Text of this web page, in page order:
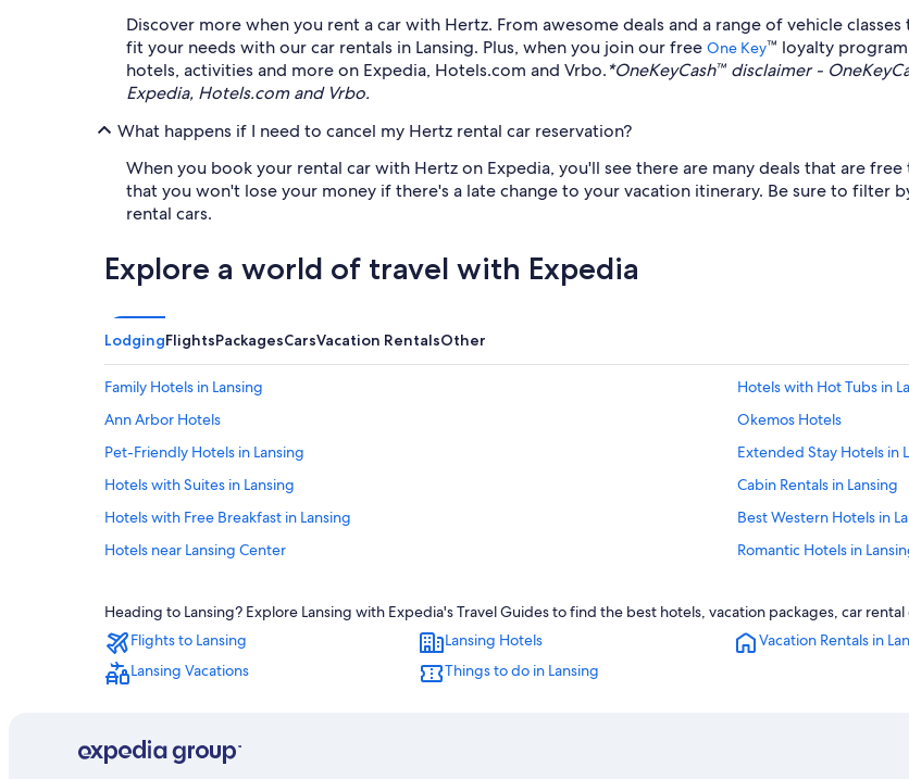
Discover more when you rent a car with Hertz. From awesome deals and a range of vehicle
fit your needs with our car rentals in Lansing. Plus, when you join our free One Key™ loyalty
hotels, activities and more on Expedia, Hotels.com and Vrbo.*OneKeyCash™ disclaimer -
Expedia, Hotels.com and Vrbo.
What happens if I need to cancel my Hertz rental car reservation?
When you book your rental car with Hertz on Expedia, you'll see there are many deals that are
that you won't lose your money if there's a late change to your vacation itinerary. Be sure to filter
rental cars.
Explore a world of travel with Expedia
LodgingFlightsPackagesCarsVacation RentalsOther
Family Hotels in Lansing
Hotels with Hot Tubs in
Ann Arbor Hotels
Okemos Hotels
Pet-Friendly Hotels in Lansing
Extended Stay Hotels in
Hotels with Suites in Lansing
Cabin Rentals in Lansing
Hotels with Free Breakfast in Lansing
Best Western Hotels in
Hotels near Lansing Center
Romantic Hotels in
Motels in Lansing
Resorts & Hotels with
Hotels with an Outdoor Pool in Lansing
Hotels with Free Airport
Hotel Wedding Venues Hotels in Lansing
Hotels with Connecting Rooms in Lansing
Heading to Lansing? Explore Lansing with Expedia's Travel Guides to find the best hotels, vacation packages, car
Flights to Lansing
Lansing Hotels Vacation Rentals in
Lansing Vacations
Things to do in Lansing